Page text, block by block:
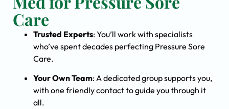
Care
Trusted Experts: You’ll work with specialists
who’ve spent decades perfecting Pressure Sore
Care.
Your Own Team: A dedicated group supports you,
with one friendly contact to guide you through it
all.